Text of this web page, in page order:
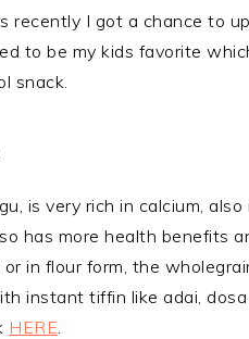
recently I got a chance to
to be my kids favorite
snack.
is very rich in calcium,
has more health benefits
in flour form, the
instant tiffin like adai,
HERE.